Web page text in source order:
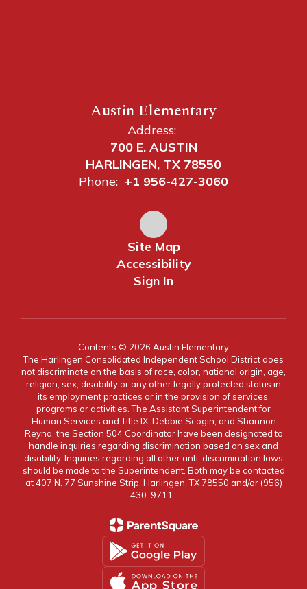
Austin Elementary
Address:
700 E. AUSTIN
HARLINGEN, TX 78550
Phone: +1 956-427-3060
Site Map
Accessibility
Sign In
Contents © 2026 Austin Elementary
The Harlingen Consolidated Independent School District does
not discriminate on the basis of race, color, national origin, age,
religion, sex, disability or any other legally protected status in
its employment practices or in the provision of services,
programs or activities. The Assistant Superintendent for
Human Services and Title IX, Debbie Scogin, and Shannon
Reyna, the Section 504 Coordinator have been designated to
handle inquiries regarding discrimination based on sex and
disability. Inquiries regarding all other anti-discrimination laws
should be made to the Superintendent. Both may be contacted
at 407 N. 77 Sunshine Strip, Harlingen, TX 78550 and/or (956)
430-9711.